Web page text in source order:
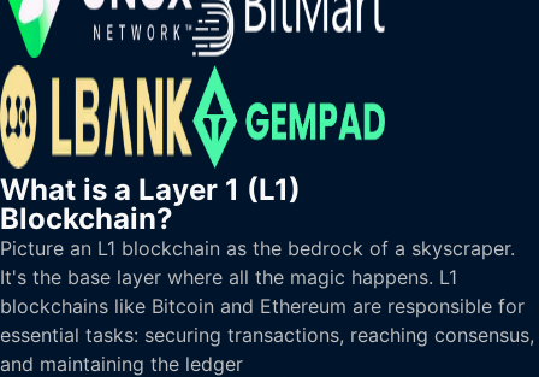
What is a Layer 1 (L1)
Blockchain?
Picture an L1 blockchain as the bedrock of a skyscraper.
It's the base layer where all the magic happens. L1
blockchains like Bitcoin and Ethereum are responsible for
essential tasks: securing transactions, reaching consensus,
and maintaining the ledger